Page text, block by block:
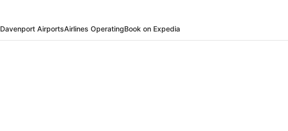
Davenport AirportsAirlines OperatingBook on Expedia